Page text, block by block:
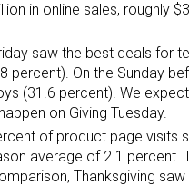
in online sales, roughly
saw the best deals for
percent). On the Sunday
(31.6 percent). We
on Giving Tuesday.
of product page visits
average of 2.1 percent.
Thanksgiving